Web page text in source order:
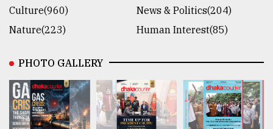
Culture(960)
News & Politics(204)
Nature(223)
Human Interest(85)
PHOTO GALLERY